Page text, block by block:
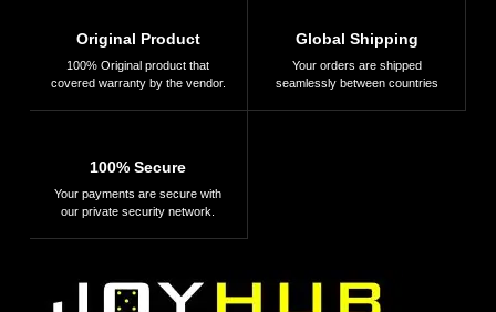
Original Product
100% Original product that
covered warranty by the vendor.
Global Shipping
Your orders are shipped
seamlessly between countries
100% Secure
Your payments are secure with
our private security network.